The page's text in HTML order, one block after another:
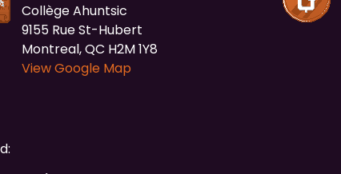
Collège Ahuntsic
9155 Rue St-Hubert
Montreal, QC H2M 1Y8
View Google Map